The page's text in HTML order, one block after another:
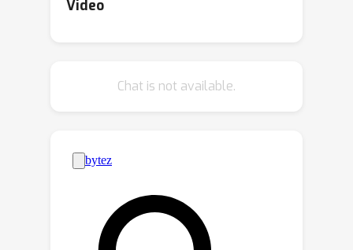
Anytime-Competitive Reinforcement
constraints. The regret analysis shows
the policy asymptotically matches the
optimal reward achievable under the
anytime competitive constraints.
Experiments on the application of
Video
Chat is not available.